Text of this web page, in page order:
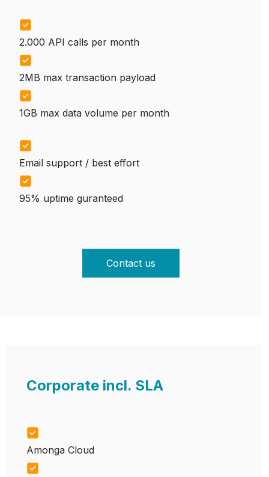
2.000 API calls per month
2MB max transaction payload
1GB max data volume per month
Email support / best effort
95% uptime guranteed
Contact us
Corporate incl. SLA
Amonga Cloud